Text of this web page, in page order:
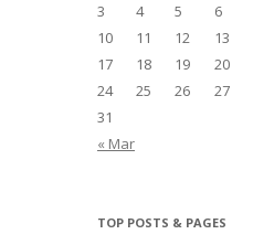
« Mar
3
4 5 6
10
11 12 13
17
18 19 20
24
25 26 27
31
TOP POSTS & PAGES